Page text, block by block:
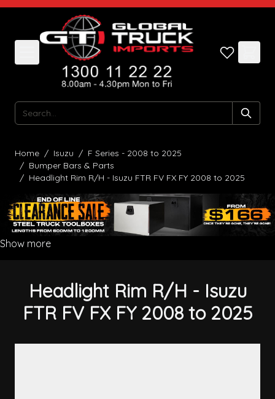
Skip to Content
Search
Home / Isuzu / F Series - 2008 to 2025
/ Bumper Bars & Parts
/ Headlight Rim R/H - Isuzu FTR FV FX FY 2008 to 2025
Show more
Headlight Rim R/H - Isuzu
FTR FV FX FY 2008 to 2025